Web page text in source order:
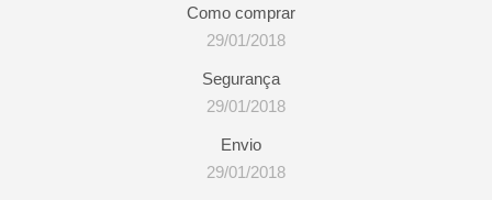
Como comprar
29/01/2018
Segurança
29/01/2018
Envio
29/01/2018